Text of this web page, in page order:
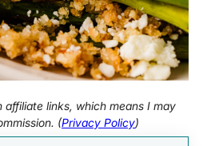
affiliate links, which means I may
(Privacy Policy)